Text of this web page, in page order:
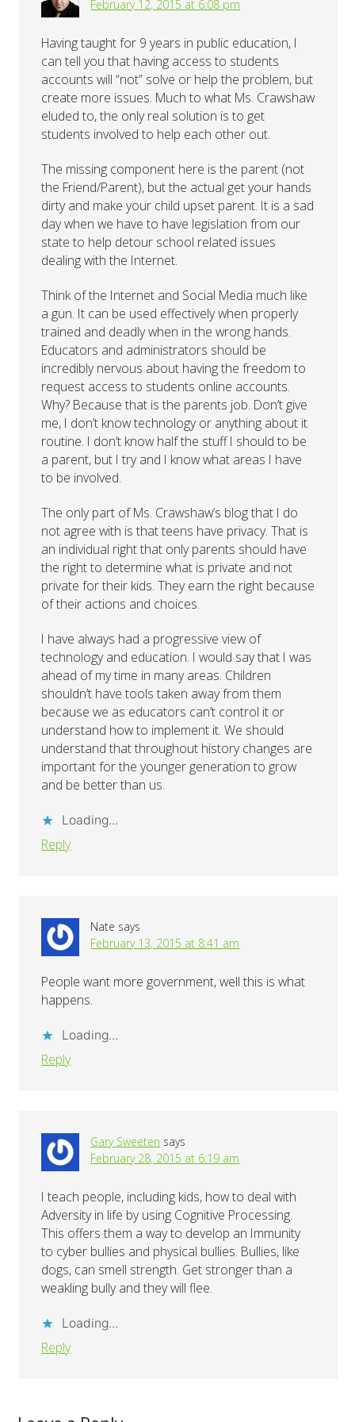
February 12, 2015 at 6:08 pm
Having taught for 9 years in public education, I
can tell you that having access to students
accounts will “not” solve or help the problem, but
create more issues. Much to what Ms. Crawshaw
eluded to, the only real solution is to get
students involved to help each other out.
The missing component here is the parent (not
the Friend/Parent), but the actual get your hands
dirty and make your child upset parent. It is a sad
day when we have to have legislation from our
state to help detour school related issues
dealing with the Internet.
Think of the Internet and Social Media much like
a gun. It can be used effectively when properly
trained and deadly when in the wrong hands.
Educators and administrators should be
incredibly nervous about having the freedom to
request access to students online accounts.
Why? Because that is the parents job. Don’t give
me, I don’t know technology or anything about it
routine. I don’t know half the stuff I should to be
a parent, but I try and I know what areas I have
to be involved.
The only part of Ms. Crawshaw’s blog that I do
not agree with is that teens have privacy. That is
an individual right that only parents should have
the right to determine what is private and not
private for their kids. They earn the right because
of their actions and choices.
I have always had a progressive view of
technology and education. I would say that I was
ahead of my time in many areas. Children
shouldn’t have tools taken away from them
because we as educators can’t control it or
understand how to implement it. We should
understand that throughout history changes are
important for the younger generation to grow
and be better than us.
Loading...
Reply
Nate says
February 13, 2015 at 8:41 am
People want more government, well this is what
happens.
Loading...
Reply
Gary Sweeten says
February 28, 2015 at 6:19 am
I teach people, including kids, how to deal with
Adversity in life by using Cognitive Processing.
This offers them a way to develop an Immunity
to cyber bullies and physical bullies. Bullies, like
dogs, can smell strength. Get stronger than a
weakling bully and they will flee.
Loading...
Reply